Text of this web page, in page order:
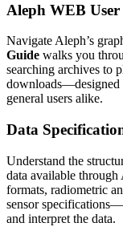
Aleph WEB
Navigate Aleph’s
Guide walks you
searching archives to
downloads—designed
general users alike.
Data
Understand the
data available through
formats, radiometric
sensor
and interpret the data.